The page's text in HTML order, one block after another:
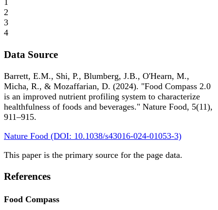
1
2
3
4
Data Source
Barrett, E.M., Shi, P., Blumberg, J.B., O'Hearn, M.,
Micha, R., & Mozaffarian, D. (2024). "Food Compass 2.0
is an improved nutrient profiling system to characterize
healthfulness of foods and beverages." Nature Food, 5(11),
911–915.
Nature Food (DOI: 10.1038/s43016-024-01053-3)
This paper is the primary source for the page data.
References
Food Compass